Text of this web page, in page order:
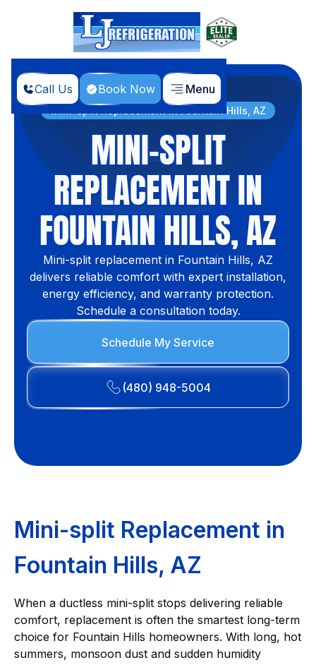
Call Us Book Now Menu
Home Services
Mini-split Replacement in Fountain Hills, AZ
MINI-SPLIT
REPLACEMENT IN
FOUNTAIN HILLS, AZ
Mini-split replacement in Fountain Hills, AZ
delivers reliable comfort with expert installation,
energy efficiency, and warranty protection.
Schedule a consultation today.
Schedule My Service
(480) 948-5004
Mini-split Replacement in
Fountain Hills, AZ
When a ductless mini-split stops delivering reliable
comfort, replacement is often the smartest long-term
choice for Fountain Hills homeowners. With long, hot
summers, monsoon dust and sudden humidity